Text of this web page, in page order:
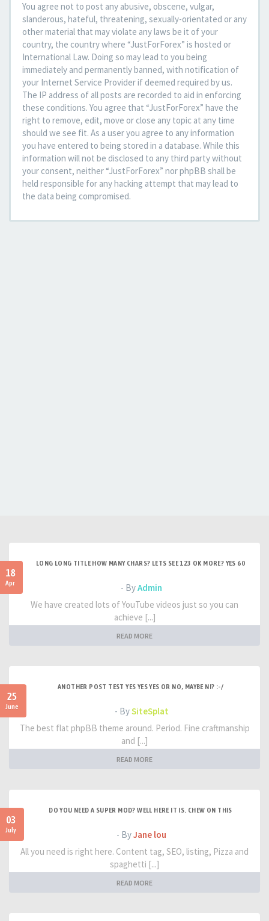
You agree not to post any abusive, obscene, vulgar,
slanderous, hateful, threatening, sexually-orientated or any
other material that may violate any laws be it of your
country, the country where “JustForForex” is hosted or
International Law. Doing so may lead to you being
immediately and permanently banned, with notification of
your Internet Service Provider if deemed required by us.
The IP address of all posts are recorded to aid in enforcing
these conditions. You agree that “JustForForex” have the
right to remove, edit, move or close any topic at any time
should we see fit. As a user you agree to any information
you have entered to being stored in a database. While this
information will not be disclosed to any third party without
your consent, neither “JustForForex” nor phpBB shall be
held responsible for any hacking attempt that may lead to
the data being compromised.
18
Apr
LONG LONG TITLE HOW MANY CHARS? LETS SEE 123 OK MORE? YES 60
- ByAdmin
We have created lots of YouTube videos just so you can
achieve [...]
READ MORE
25
June
ANOTHER POST TEST YES YES YES OR NO, MAYBE NI? :-/
- BySiteSplat
The best flat phpBB theme around. Period. Fine craftmanship
and [...]
READ MORE
03
July
DO YOU NEED A SUPER MOD? WELL HERE IT IS. CHEW ON THIS
- ByJane lou
All you need is right here. Content tag, SEO, listing, Pizza and
spaghetti [...]
READ MORE